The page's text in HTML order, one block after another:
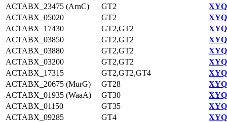
ACTABX_23475 (ArnC)
GT2
ACTABX_05020
GT2
ACTABX_17430
GT2,GT2
ACTABX_03850
GT2,GT2
ACTABX_03880
GT2,GT2
ACTABX_03200
GT2,GT2
ACTABX_17315
GT2,GT2,GT4
ACTABX_20675 (MurG)
GT28
ACTABX_01935 (WaaA)
GT30
ACTABX_01150
GT35
ACTABX_09285
GT4